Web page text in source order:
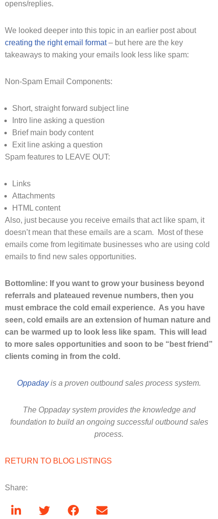
opens/replies.
We looked deeper into this topic in an earlier post about
creating the right email format– but here are the key
takeaways to making your emails look less like spam:
Non-Spam Email Components:
Short, straight forward subject line
Intro line asking a question
Brief main body content
Exit line asking a question
Spam features to LEAVE OUT:
Links
Attachments
HTML content
Also, just because you receive emails that act like spam, it
doesn’t mean that these emails are a scam. Most of these
emails come from legitimate businesses who are using cold
emails to find new sales opportunities.
Bottomline: If you want to grow your business beyond
referrals and plateaued revenue numbers, then you
must embrace the cold email experience. As you have
seen, cold emails are an extension of human nature and
can be warmed up to look less like spam. This will lead
to more sales opportunities and soon to be “best friend”
clients coming in from the cold.
Oppadayis a proven outbound sales process system.
The Oppaday system provides the knowledge and
foundation to build an ongoing successful outbound sales
process.
RETURN TO BLOG LISTINGS
Share: